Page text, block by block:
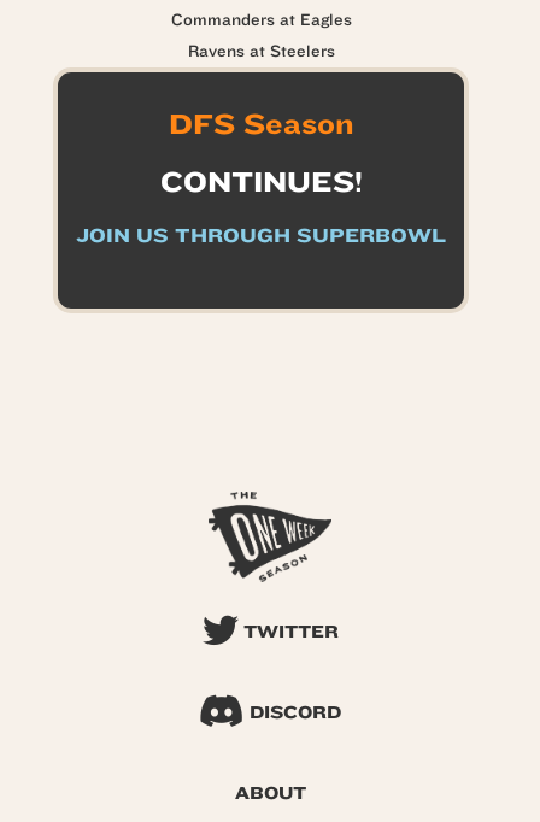
Commanders at Eagles
Ravens at Steelers
DFS Season
CONTINUES!
JOIN US THROUGH SUPERBOWL
TWITTER
DISCORD
ABOUT